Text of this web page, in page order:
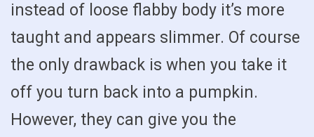
instead of loose flabby body it’s more
taught and appears slimmer. Of course
the only drawback is when you take it
off you turn back into a pumpkin.
However, they can give you the